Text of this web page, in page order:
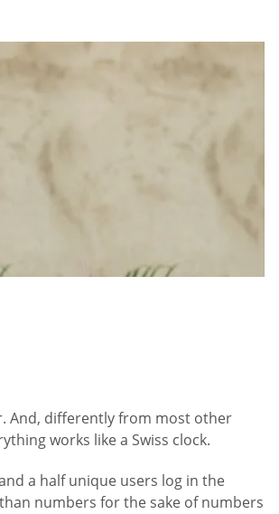
And, differently from most other
works like a Swiss clock.
a half unique users log in the
numbers for the sake of numbers